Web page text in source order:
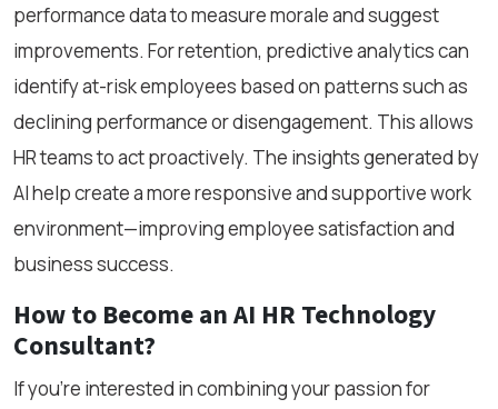
performance data to measure morale and suggest
improvements. For retention, predictive analytics can
identify at-risk employees based on patterns such as
declining performance or disengagement. This allows
HR teams to act proactively. The insights generated by
AI help create a more responsive and supportive work
environment—improving employee satisfaction and
business success.
How to Become an AI HR Technology
Consultant?
If you're interested in combining your passion for